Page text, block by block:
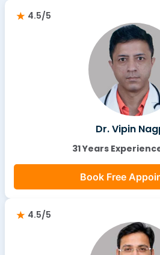
4.5/5
Dr. Vipin
31 Years
Book Free
4.5/5